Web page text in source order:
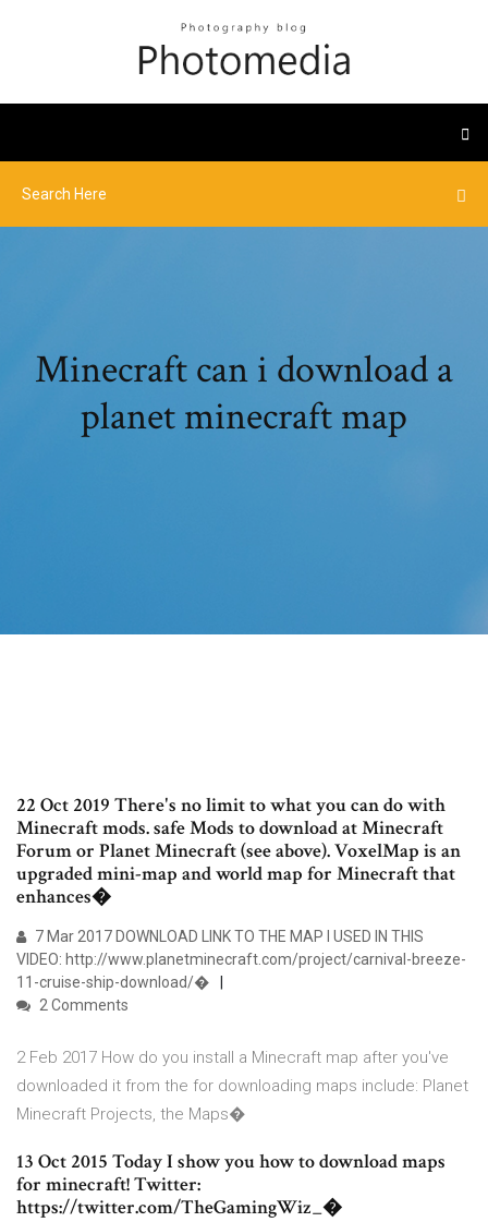
Minecraft can i download a
planet minecraft map
22 Oct 2019 There's no limit to what you can do with
Minecraft mods. safe Mods to download at Minecraft
Forum or Planet Minecraft (see above). VoxelMap is an
upgraded mini-map and world map for Minecraft that
enhances�
7 Mar 2017 DOWNLOAD LINK TO THE MAP I USED IN THIS
VIDEO: http://www.planetminecraft.com/project/carnival-breeze-
11-cruise-ship-download/�
2 Comments
2 Feb 2017 How do you install a Minecraft map after you've
downloaded it from the for downloading maps include: Planet
Minecraft Projects, the Maps�
13 Oct 2015 Today I show you how to download maps
for minecraft! Twitter:
https://twitter.com/TheGamingWiz_�